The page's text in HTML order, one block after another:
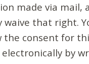
made via mail,
waive that right.
the consent for
electronically by